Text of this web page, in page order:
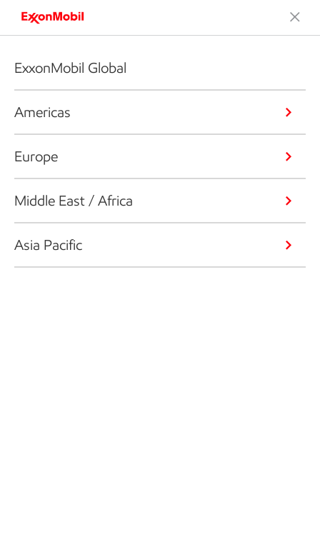
ExxonMobil Global
Americas
Europe
Middle East / Africa
Asia Pacific